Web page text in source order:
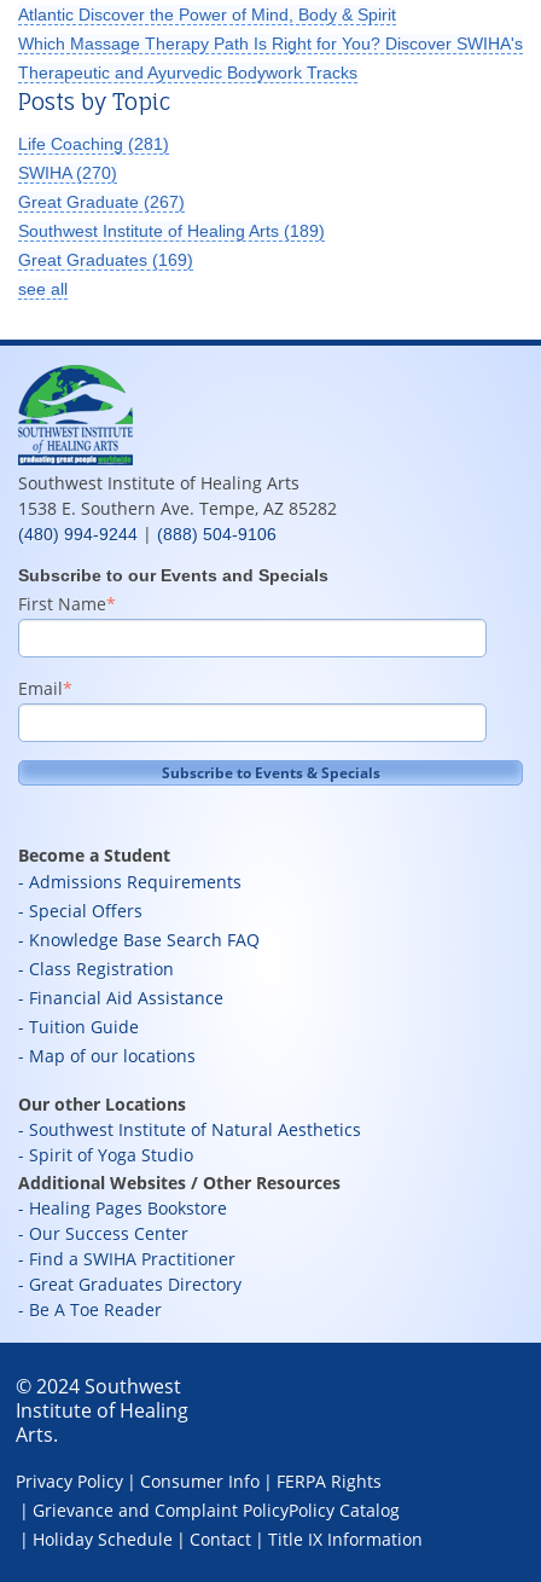
Atlantic Discover the Power of Mind, Body & Spirit
Which Massage Therapy Path Is Right for You? Discover SWIHA's
Therapeutic and Ayurvedic Bodywork Tracks
Posts by Topic
Life Coaching (281)
SWIHA (270)
Great Graduate (267)
Southwest Institute of Healing Arts (189)
Great Graduates (169)
see all
Southwest Institute of Healing Arts
1538 E. Southern Ave. Tempe, AZ 85282
(480) 994-9244 | (888) 504-9106
Subscribe to our Events and Specials
First Name*
Email*
Become a Student
Admissions Requirements
Special Offers
Knowledge Base Search FAQ
Class Registration
Financial Aid Assistance
Tuition Guide
Map of our locations
Our other Locations
Southwest Institute of Natural Aesthetics
Spirit of Yoga Studio
Additional Websites / Other Resources
Healing Pages Bookstore
Our Success Center
Find a SWIHA Practitioner
Great Graduates Directory
Be A Toe Reader
© 2024 Southwest
Institute of Healing
Arts.
Privacy Policy Consumer Info
FERPA Rights
Grievance and Complaint PolicyPolicy Catalog
Holiday Schedule
Contact Title IX Information